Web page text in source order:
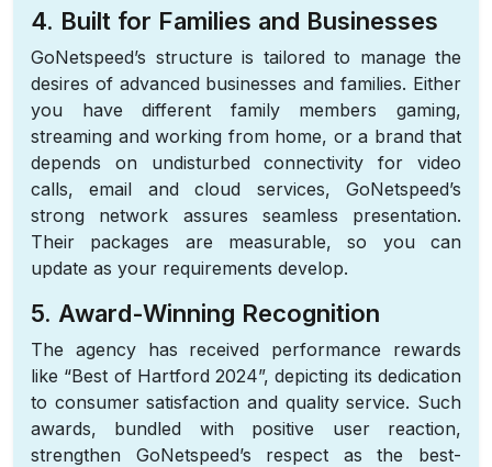
4. Built for Families and Businesses
GoNetspeed’s structure is tailored to manage the
desires of advanced businesses and families. Either
you have different family members gaming,
streaming and working from home, or a brand that
depends on undisturbed connectivity for video
calls, email and cloud services, GoNetspeed’s
strong network assures seamless presentation.
Their packages are measurable, so you can
update as your requirements develop.
5. Award-Winning Recognition
The agency has received performance rewards
like “Best of Hartford 2024”, depicting its dedication
to consumer satisfaction and quality service. Such
awards, bundled with positive user reaction,
strengthen GoNetspeed’s respect as the best-